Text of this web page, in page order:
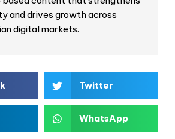
and drives growth across
digital markets.
Twitter
WhatsApp